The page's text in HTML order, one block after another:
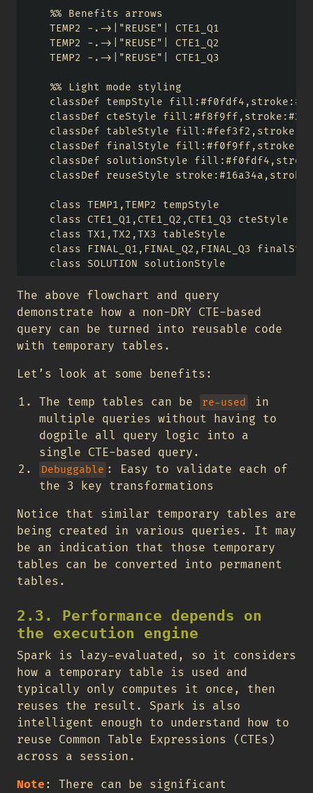
    %% Benefits arrows
    TEMP2 -.->|"REUSE"| CTE1_Q1
    TEMP2 -.->|"REUSE"| CTE1_Q2
    TEMP2 -.->|"REUSE"| CTE1_Q3
    %% Light mode styling
classDef tempStyle
classDef cteStyle
classDef tableStyle
classDef finalStyle
classDef solutionStyle
classDef reuseStyle
    class TEMP1,TEMP2 tempStyle
    class CTE1_Q1,CTE1_Q2,CTE1_Q3 cteStyle
    class TX1,TX2,TX3 tableStyle
class FINAL_Q1,FINAL_Q2,FINAL_Q3
The above flowchart and query
demonstrate how a non-DRY CTE-based
query can be turned into reusable code
with temporary tables.
Let’s look at some benefits:
The temp tables can be
re-used
in
multiple queries without having to
dogpile all query logic into a
single CTE-based query.
Debuggable : Easy to validate each of
the 3 key transformations
Notice that similar temporary tables are
being created in various queries. It may
be an indication that those temporary
tables can be converted into permanent
tables.
2.3. Performance depends on
the execution engine
Spark is lazy-evaluated, so it considers
how a temporary table is used and
typically only computes it once, then
reuses the result. Spark is also
intelligent enough to understand how to
reuse Common Table Expressions (CTEs)
across a session.
Note : There can be significant